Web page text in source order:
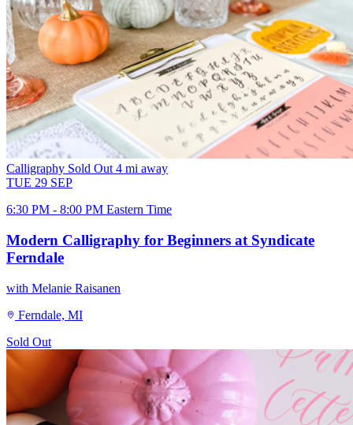
Calligraphy Sold Out 4 mi away
TUE 29 SEP
6:30 PM - 8:00 PM Eastern Time
Modern Calligraphy for Beginners at Syndicate
Ferndale
with Melanie Raisanen
Ferndale, MI
Sold Out